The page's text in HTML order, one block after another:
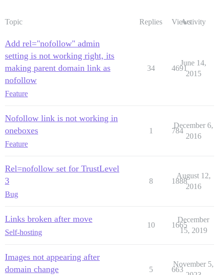
Topic Replies ViewsActivity
Add rel="nofollow" admin
setting is not working right, its
making parent domain link as
nofollow
Feature
34 4691
June 14,
2015
Nofollow link is not working in
oneboxes
Feature
1 784
December 6,
2016
Rel=nofollow set for TrustLevel
3
Bug
8 1888
August 12,
2016
Links broken after move
Self-hosting
10 1665
December
15, 2019
Images not appearing after
domain change
5 663
November 5,